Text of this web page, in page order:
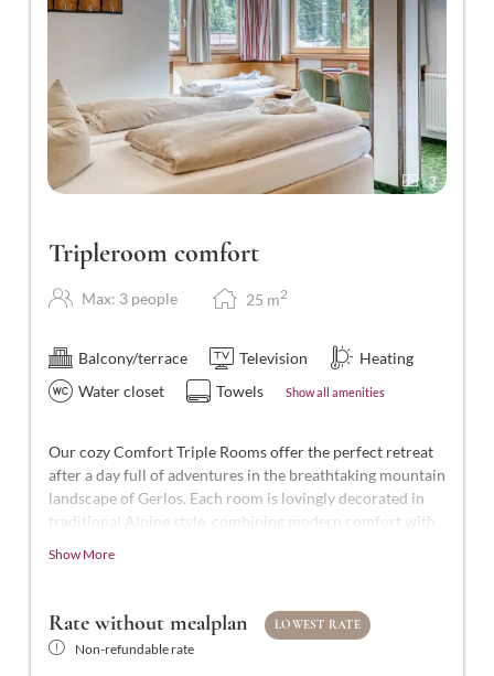
3
Tripleroom comfort
Max: 3 people 25 m2
Balcony/terrace Television
Heating
Water closet
Towels Show all amenities
Our cozy Comfort Triple Rooms offer the perfect retreat
after a day full of adventures in the breathtaking mountain
landscape of Gerlos. Each room is lovingly decorated in
traditional Alpine style, combining modern comfort with
design. They feature a comfortable double bed and a
single bed, a bathroom with shower and WC,
Show More
Rate without mealplan LOWEST RATE
Non-refundable rate